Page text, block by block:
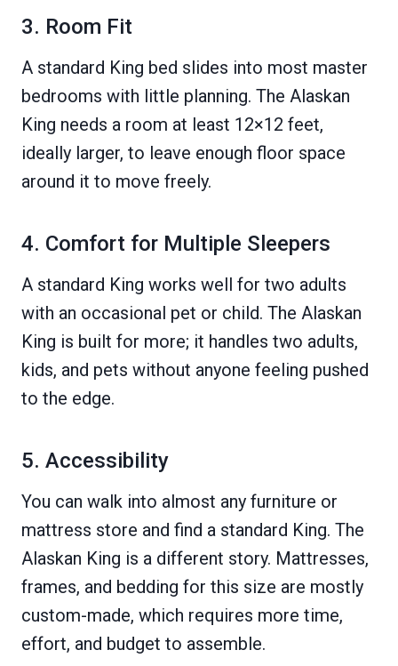
3. Room Fit
A standard King bed slides into most master
bedrooms with little planning. The Alaskan
King needs a room at least 12×12 feet,
ideally larger, to leave enough floor space
around it to move freely.
4. Comfort for Multiple Sleepers
A standard King works well for two adults
with an occasional pet or child. The Alaskan
King is built for more; it handles two adults,
kids, and pets without anyone feeling pushed
to the edge.
5. Accessibility
You can walk into almost any furniture or
mattress store and find a standard King. The
Alaskan King is a different story. Mattresses,
frames, and bedding for this size are mostly
custom-made, which requires more time,
effort, and budget to assemble.